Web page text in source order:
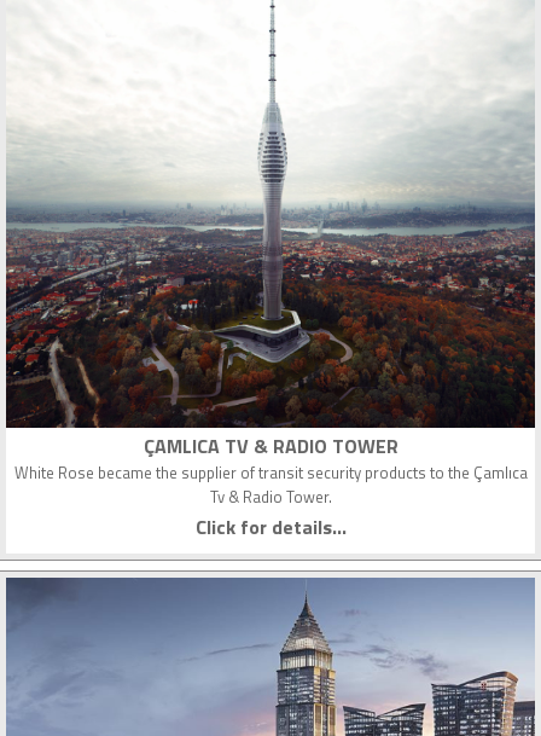
ÇAMLICA TV & RADIO TOWER
White Rose became the supplier of transit security products to the Çamlıca
Tv & Radio Tower.
Click for details...